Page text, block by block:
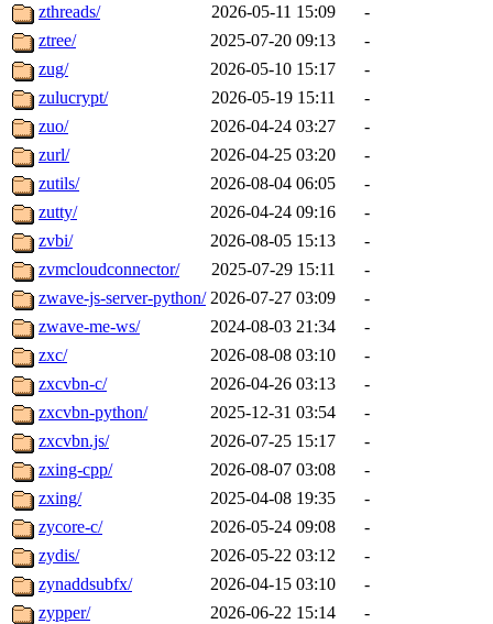
zthreads/
2026-05-11 15:09
-
ztree/
2025-07-20 09:13
-
zug/
2026-05-10 15:17
-
zulucrypt/
2026-05-19 15:11
-
zuo/
2026-04-24 03:27
-
zurl/
2026-04-25 03:20
-
zutils/
2026-08-04 06:05
-
zutty/
2026-04-24 09:16
-
zvbi/
2026-08-05 15:13
-
zvmcloudconnector/
2025-07-29 15:11
-
zwave-js-server-python/ 2026-07-27 03:09
-
zwave-me-ws/
2024-08-03 21:34
-
zxc/
2026-08-08 03:10
-
zxcvbn-c/
2026-04-26 03:13
-
zxcvbn-python/
2025-12-31 03:54
-
zxcvbn.js/
2026-07-25 15:17
-
zxing-cpp/
2026-08-07 03:08
-
zxing/
2025-04-08 19:35
-
zycore-c/
2026-05-24 09:08
-
zydis/
2026-05-22 03:12
-
zynaddsubfx/
2026-04-15 03:10
-
zypper/
2026-06-22 15:14
-